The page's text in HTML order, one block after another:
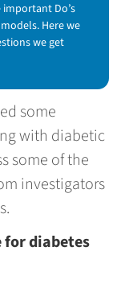
Do’s
Here we
we get
some
with diabetic
some of the
investigators
for diabetes